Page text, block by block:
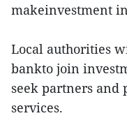
makeinvestment
Local authorities
bankto join
seek partners and
services.